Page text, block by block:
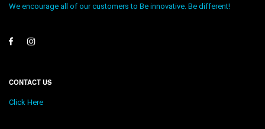
We encourage all of our customers to Be innovative. Be different!
CONTACT US
Click Here